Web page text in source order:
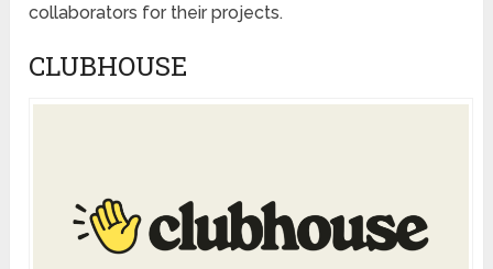
collaborators for their projects.
CLUBHOUSE